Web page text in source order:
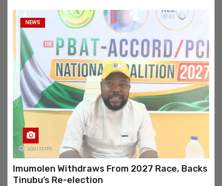
NEWS
Imumolen Withdraws From 2027 Race, Backs
Tinubu’s Re-election